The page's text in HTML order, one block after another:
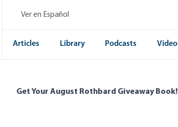
Ver en Español
Articles Library Podcasts Video
Get Your August Rothbard Giveaway Book!